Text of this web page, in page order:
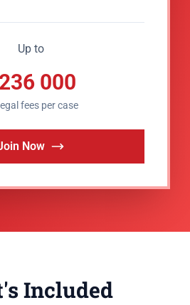
Up to
000
fees per case
Now
Included